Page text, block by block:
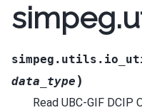
data_type )
Read UBC-GIF